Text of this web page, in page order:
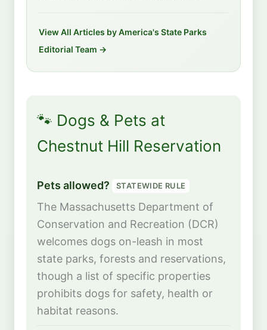
View All Articles by America's State Parks
Editorial Team →
🐾 Dogs & Pets at
Chestnut Hill Reservation
Pets allowed? STATEWIDE RULE
The Massachusetts Department of
Conservation and Recreation (DCR)
welcomes dogs on-leash in most
state parks, forests and reservations,
though a list of specific properties
prohibits dogs for safety, health or
habitat reasons.